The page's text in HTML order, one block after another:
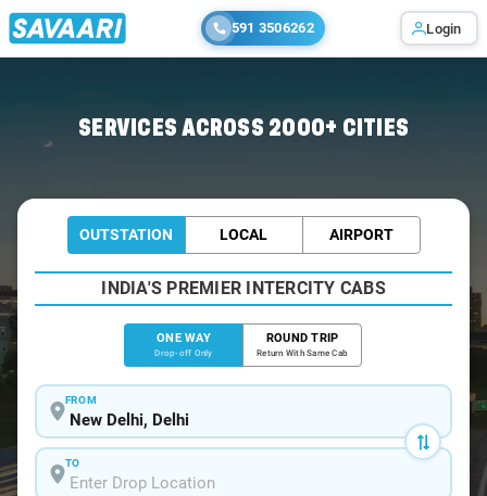
591 3506262 Login
SERVICES ACROSS 2000+ CITIES
OUTSTATION LOCAL AIRPORT
INDIA'S PREMIER INTERCITY CABS
ONE WAY
Drop-off Only
ROUND TRIP
Return With Same Cab
FROM
TO